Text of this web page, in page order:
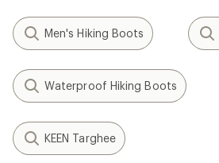
Men's Hiking Boots
Waterproof Hiking Boots
KEEN Targhee